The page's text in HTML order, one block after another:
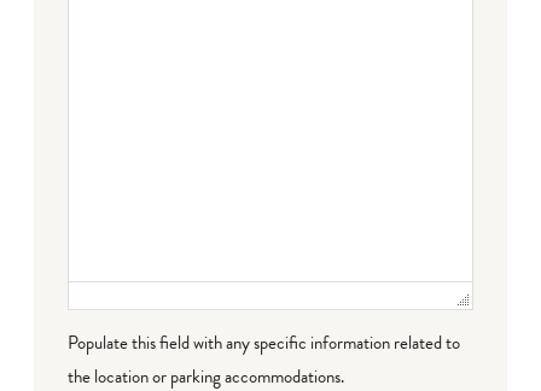
Populate this field with any specific information related to
the location or parking accommodations.